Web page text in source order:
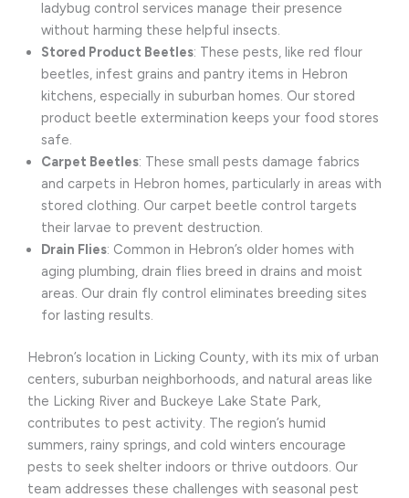
ladybug control services manage their presence
without harming these helpful insects.
Stored Product Beetles: These pests, like red flour
beetles, infest grains and pantry items in Hebron
kitchens, especially in suburban homes. Our stored
product beetle extermination keeps your food stores
safe.
Carpet Beetles: These small pests damage fabrics
and carpets in Hebron homes, particularly in areas with
stored clothing. Our carpet beetle control targets
their larvae to prevent destruction.
Drain Flies: Common in Hebron’s older homes with
aging plumbing, drain flies breed in drains and moist
areas. Our drain fly control eliminates breeding sites
for lasting results.
Hebron’s location in Licking County, with its mix of urban
centers, suburban neighborhoods, and natural areas like
the Licking River and Buckeye Lake State Park,
contributes to pest activity. The region’s humid
summers, rainy springs, and cold winters encourage
pests to seek shelter indoors or thrive outdoors. Our
team addresses these challenges with seasonal pest